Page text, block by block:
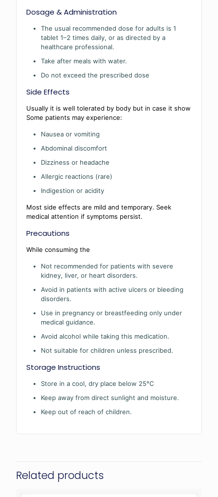
Dosage & Administration
The usual recommended dose for adults is 1
tablet 1–2 times daily, or as directed by a
healthcare professional.
Take after meals with water.
Do not exceed the prescribed dose
Side Effects
Usually it is well tolerated by body but in case it show
Some patients may experience:
Nausea or vomiting
Abdominal discomfort
Dizziness or headache
Allergic reactions (rare)
Indigestion or acidity
Most side effects are mild and temporary. Seek
medical attention if symptoms persist.
Precautions
While consuming the
Not recommended for patients with severe
kidney, liver, or heart disorders.
Avoid in patients with active ulcers or bleeding
disorders.
Use in pregnancy or breastfeeding only under
medical guidance.
Avoid alcohol while taking this medication.
Not suitable for children unless prescribed.
Storage Instructions
Store in a cool, dry place below 25°C
Keep away from direct sunlight and moisture.
Keep out of reach of children.
Related products